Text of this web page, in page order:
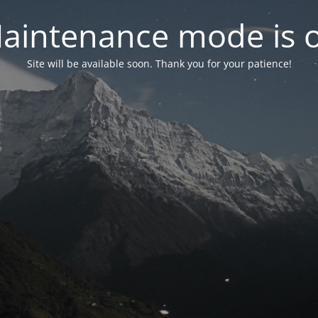
mode is
Site will be available soon. Thank you for your patience!